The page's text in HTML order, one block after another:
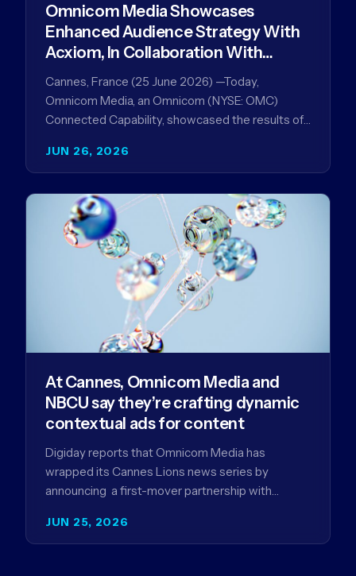
JUN 26, 2026
Omnicom Media Showcases
Enhanced Audience Strategy With
Acxiom, In Collaboration With
Amazon Ads Anz
Cannes, France (25 June 2026) —Today,
Omnicom Media, an Omnicom (NYSE: OMC)
Connected Capability, showcased the results of
improve…
JUN 25, 2026
At Cannes, Omnicom Media and
NBCU say they’re crafting dynamic
contextual ads for content
Digiday reports that Omnicom Media has
wrapped its Cannes Lions news series by
announcing a first-mover partnership with